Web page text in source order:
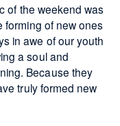
of the weekend was
forming of new ones
in awe of our youth
a soul and
Because they
truly formed new